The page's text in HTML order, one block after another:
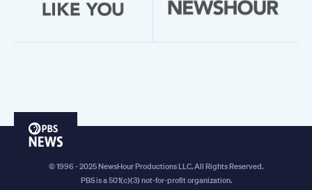
PBS
© 1996 - 2025 NewsHour Productions LLC. All Rights Reserved.
PBS is a 501(c)(3) not-for-profit organization.